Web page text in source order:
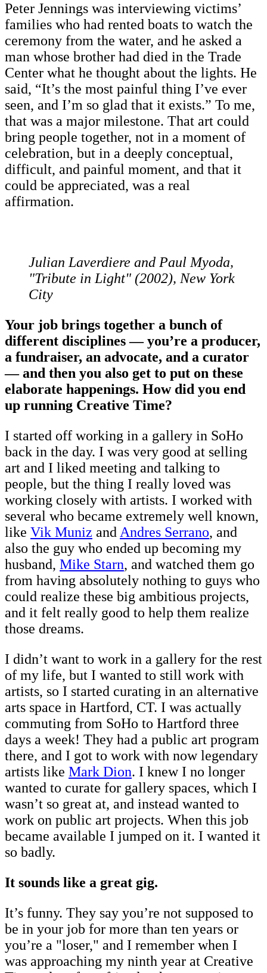
Peter Jennings was interviewing victims’
families who had rented boats to watch the
ceremony from the water, and he asked a
man whose brother had died in the Trade
Center what he thought about the lights. He
said, “It’s the most painful thing I’ve ever
seen, and I’m so glad that it exists.” To me,
that was a major milestone. That art could
bring people together, not in a moment of
celebration, but in a deeply conceptual,
difficult, and painful moment, and that it
could be appreciated, was a real
affirmation.
Julian Laverdiere and Paul Myoda,
"Tribute in Light" (2002), New York
City
Your job brings together a bunch of
different disciplines — you’re a producer,
a fundraiser, an advocate, and a curator
— and then you also get to put on these
elaborate happenings. How did you end
up running Creative Time?
I started off working in a gallery in SoHo
back in the day. I was very good at selling
art and I liked meeting and talking to
people, but the thing I really loved was
working closely with artists. I worked with
several who became extremely well known,
like Vik Muniz andAndres Serrano, and
also the guy who ended up becoming my
husband, Mike Starn, and watched them go
from having absolutely nothing to guys who
could realize these big ambitious projects,
and it felt really good to help them realize
those dreams.
I didn’t want to work in a gallery for the rest
of my life, but I wanted to still work with
artists, so I started curating in an alternative
arts space in Hartford, CT. I was actually
commuting from SoHo to Hartford three
days a week! They had a public art program
there, and I got to work with now legendary
artists like Mark Dion. I knew I no longer
wanted to curate for gallery spaces, which I
wasn’t so great at, and instead wanted to
work on public art projects. When this job
became available I jumped on it. I wanted it
so badly.
It sounds like a great gig.
It’s funny. They say you’re not supposed to
be in your job for more than ten years or
you’re a "loser," and I remember when I
was approaching my ninth year at Creative